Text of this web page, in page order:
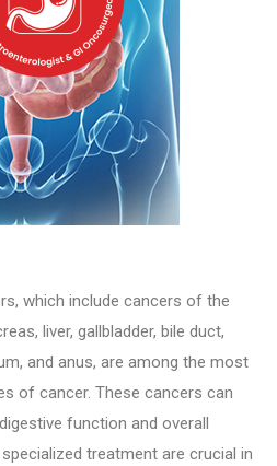
which include cancers of the
liver, gallbladder, bile duct,
and anus, are among the most
of cancer. These cancers can
function and overall
treatment are crucial in